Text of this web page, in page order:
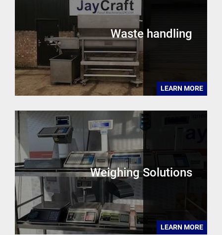
Waste handling
LEARN MORE
Weighing Solutions
LEARN MORE